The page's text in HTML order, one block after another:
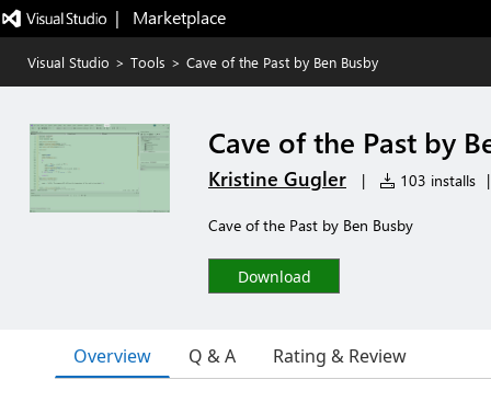
|   Marketplace
Visual Studio > Tools > Cave of the Past by Ben Busby
Cave of the Past by
Kristine Gugler | 103 installs |
Cave of the Past by Ben Busby
Download
Overview Q & A Rating & Review